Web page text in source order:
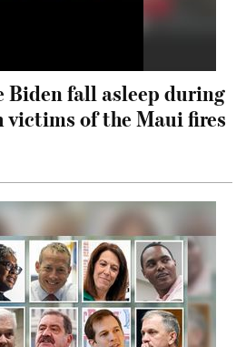
Biden fall asleep during
of the Maui fires